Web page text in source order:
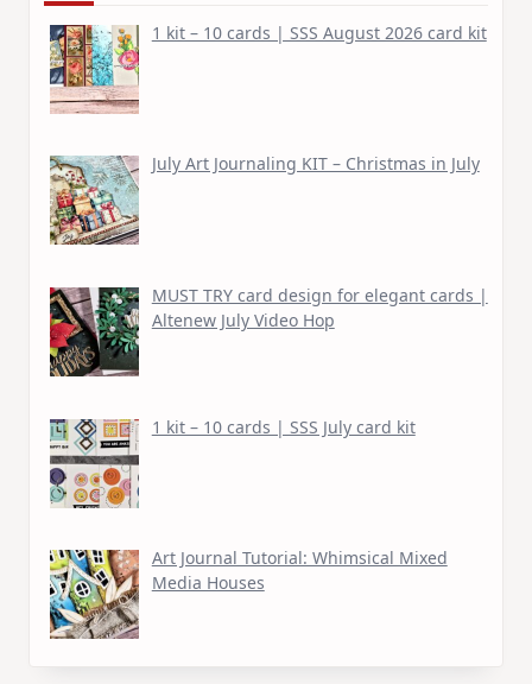
1 kit – 10 cards | SSS August 2026 card kit
July Art Journaling KIT – Christmas in July
MUST TRY card design for elegant cards |
Altenew July Video Hop
1 kit – 10 cards | SSS July card kit
Art Journal Tutorial: Whimsical Mixed
Media Houses